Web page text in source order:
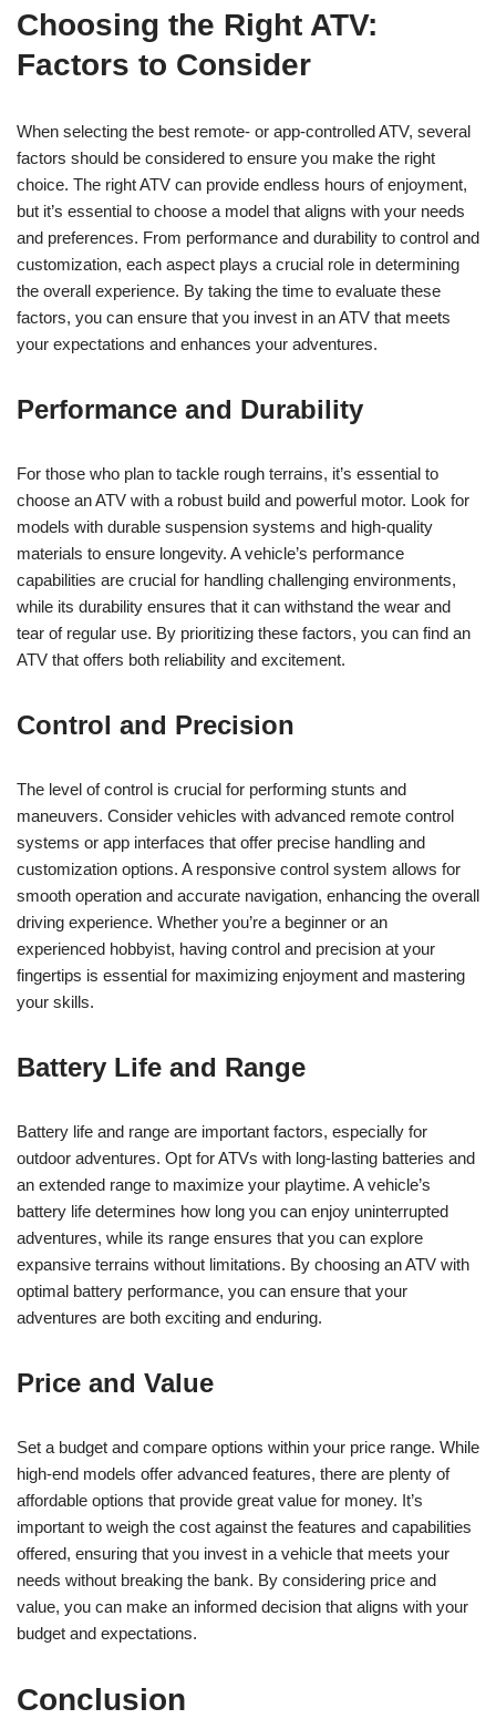
Choosing the Right ATV:
Factors to Consider
When selecting the best remote- or app-controlled ATV, several
factors should be considered to ensure you make the right
choice. The right ATV can provide endless hours of enjoyment,
but it’s essential to choose a model that aligns with your needs
and preferences. From performance and durability to control and
customization, each aspect plays a crucial role in determining
the overall experience. By taking the time to evaluate these
factors, you can ensure that you invest in an ATV that meets
your expectations and enhances your adventures.
Performance and Durability
For those who plan to tackle rough terrains, it’s essential to
choose an ATV with a robust build and powerful motor. Look for
models with durable suspension systems and high-quality
materials to ensure longevity. A vehicle’s performance
capabilities are crucial for handling challenging environments,
while its durability ensures that it can withstand the wear and
tear of regular use. By prioritizing these factors, you can find an
ATV that offers both reliability and excitement.
Control and Precision
The level of control is crucial for performing stunts and
maneuvers. Consider vehicles with advanced remote control
systems or app interfaces that offer precise handling and
customization options. A responsive control system allows for
smooth operation and accurate navigation, enhancing the overall
driving experience. Whether you’re a beginner or an
experienced hobbyist, having control and precision at your
fingertips is essential for maximizing enjoyment and mastering
your skills.
Battery Life and Range
Battery life and range are important factors, especially for
outdoor adventures. Opt for ATVs with long-lasting batteries and
an extended range to maximize your playtime. A vehicle’s
battery life determines how long you can enjoy uninterrupted
adventures, while its range ensures that you can explore
expansive terrains without limitations. By choosing an ATV with
optimal battery performance, you can ensure that your
adventures are both exciting and enduring.
Price and Value
Set a budget and compare options within your price range. While
high-end models offer advanced features, there are plenty of
affordable options that provide great value for money. It’s
important to weigh the cost against the features and capabilities
offered, ensuring that you invest in a vehicle that meets your
needs without breaking the bank. By considering price and
value, you can make an informed decision that aligns with your
budget and expectations.
Conclusion